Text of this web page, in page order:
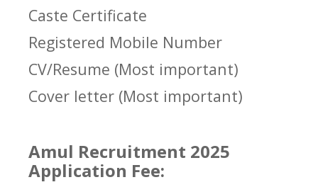
Caste Certificate
Registered Mobile Number
CV/Resume (Most important)
Cover letter (Most important)
Amul Recruitment 2025
Application Fee: